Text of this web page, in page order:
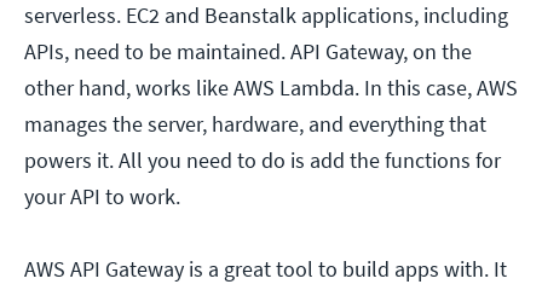
serverless. EC2 and Beanstalk applications, including
APIs, need to be maintained. API Gateway, on the
other hand, works like AWS Lambda. In this case, AWS
manages the server, hardware, and everything that
powers it. All you need to do is add the functions for
your API to work.
AWS API Gateway is a great tool to build apps with. It